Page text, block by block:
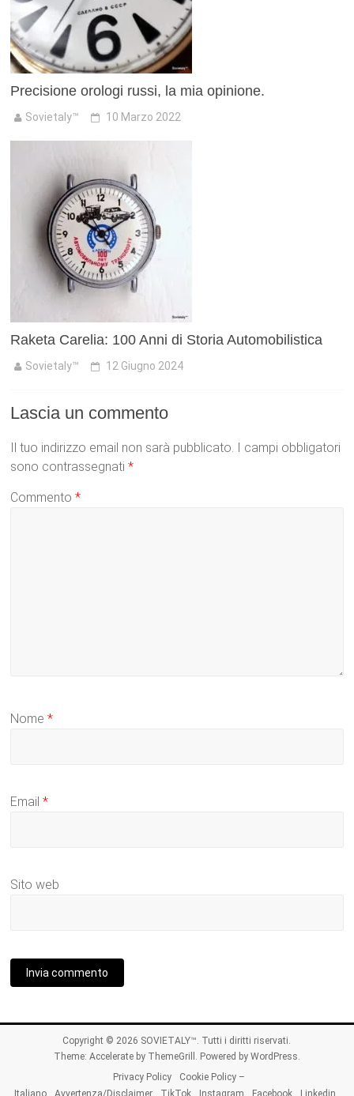
Precisione orologi russi, la mia opinione.
Sovietaly™ 10 Marzo 2022
Raketa Carelia: 100 Anni di Storia Automobilistica
Sovietaly™ 12 Giugno 2024
Lascia un commento
Il tuo indirizzo email non sarà pubblicato.
I campi obbligatori
sono contrassegnati*
Commento*
Nome*
Email*
Sito web
Copyright © 2026 SOVIETALY™. Tutti i diritti riservati.
Theme: Accelerateby ThemeGrill. Powered by WordPress.
Privacy Policy
Cookie Policy –
Italiano
Avvertenza/Disclaimer TikTok Instagram Facebook Linkedin